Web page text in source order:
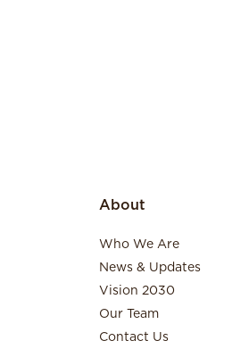
About
Who We Are
News & Updates
Vision 2030
Our Team
Contact Us